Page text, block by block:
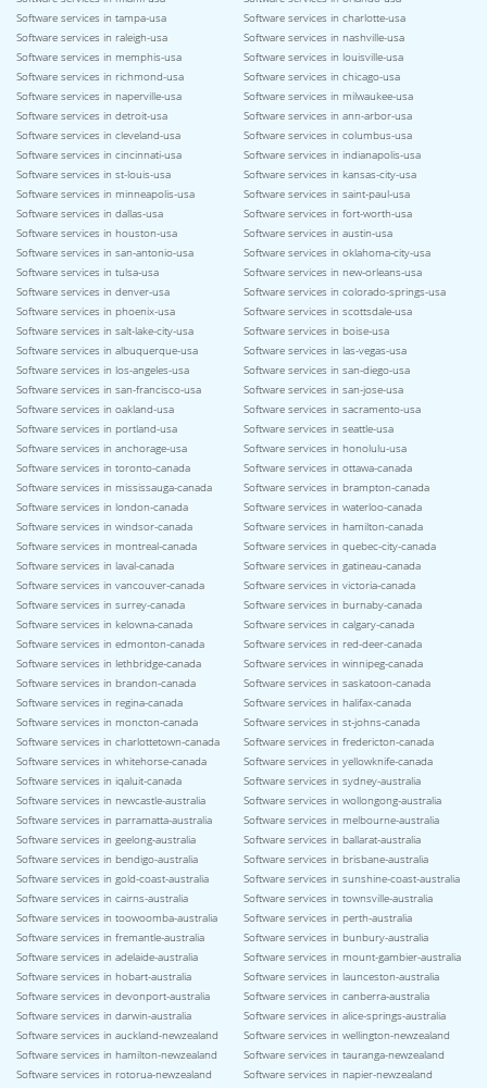
Software services in tampa-usa
Software services in charlotte-usa
Software services in raleigh-usa
Software services in nashville-usa
Software services in memphis-usa
Software services in louisville-usa
Software services in richmond-usa
Software services in chicago-usa
Software services in naperville-usa
Software services in milwaukee-usa
Software services in detroit-usa
Software services in ann-arbor-usa
Software services in cleveland-usa
Software services in columbus-usa
Software services in cincinnati-usa
Software services in indianapolis-usa
Software services in st-louis-usa
Software services in kansas-city-usa
Software services in minneapolis-usa
Software services in saint-paul-usa
Software services in dallas-usa
Software services in fort-worth-usa
Software services in houston-usa
Software services in austin-usa
Software services in san-antonio-usa
Software services in oklahoma-city-usa
Software services in tulsa-usa
Software services in new-orleans-usa
Software services in denver-usa
Software services in colorado-springs-usa
Software services in phoenix-usa
Software services in scottsdale-usa
Software services in salt-lake-city-usa
Software services in boise-usa
Software services in albuquerque-usa
Software services in las-vegas-usa
Software services in los-angeles-usa
Software services in san-diego-usa
Software services in san-francisco-usa
Software services in san-jose-usa
Software services in oakland-usa
Software services in sacramento-usa
Software services in portland-usa
Software services in seattle-usa
Software services in anchorage-usa
Software services in honolulu-usa
Software services in toronto-canada
Software services in ottawa-canada
Software services in mississauga-canada
Software services in brampton-canada
Software services in london-canada
Software services in waterloo-canada
Software services in windsor-canada
Software services in hamilton-canada
Software services in montreal-canada
Software services in quebec-city-canada
Software services in laval-canada
Software services in gatineau-canada
Software services in vancouver-canada
Software services in victoria-canada
Software services in surrey-canada
Software services in burnaby-canada
Software services in kelowna-canada
Software services in calgary-canada
Software services in edmonton-canada
Software services in red-deer-canada
Software services in lethbridge-canada
Software services in winnipeg-canada
Software services in brandon-canada
Software services in saskatoon-canada
Software services in regina-canada
Software services in halifax-canada
Software services in moncton-canada
Software services in st-johns-canada
Software services in charlottetown-canada
Software services in fredericton-canada
Software services in whitehorse-canada
Software services in yellowknife-canada
Software services in iqaluit-canada
Software services in sydney-australia
Software services in newcastle-australia
Software services in wollongong-australia
Software services in parramatta-australia
Software services in melbourne-australia
Software services in geelong-australia
Software services in ballarat-australia
Software services in bendigo-australia
Software services in brisbane-australia
Software services in gold-coast-australia
Software services in sunshine-coast-australia
Software services in cairns-australia
Software services in townsville-australia
Software services in toowoomba-australia
Software services in perth-australia
Software services in fremantle-australia
Software services in bunbury-australia
Software services in adelaide-australia
Software services in mount-gambier-australia
Software services in hobart-australia
Software services in launceston-australia
Software services in devonport-australia
Software services in canberra-australia
Software services in darwin-australia
Software services in alice-springs-australia
Software services in auckland-newzealand
Software services in wellington-newzealand
Software services in hamilton-newzealand
Software services in tauranga-newzealand
Software services in rotorua-newzealand
Software services in napier-newzealand